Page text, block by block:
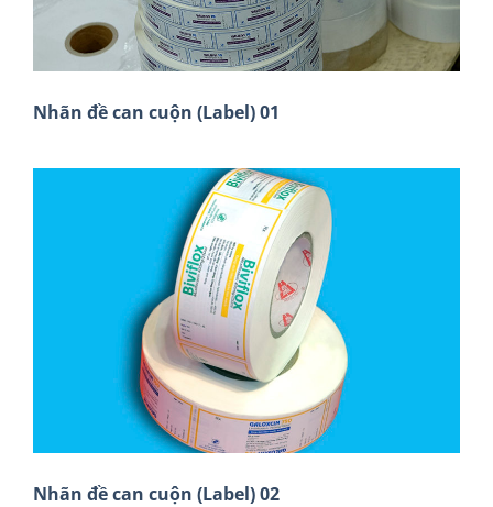
Nhãn đề can cuộn (Label) 01
Nhãn đề can cuộn (Label) 02